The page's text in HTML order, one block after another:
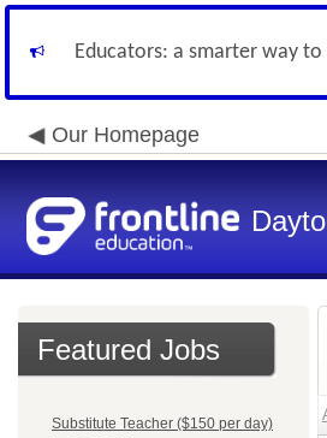
Educators: a smarter way
Our Homepage
Featured Jobs
Substitute Teacher ($150 per day)